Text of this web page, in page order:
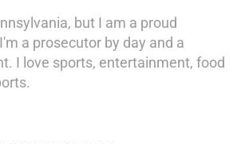
but I am a proud
a prosecutor by day and a
I love sports, entertainment, food